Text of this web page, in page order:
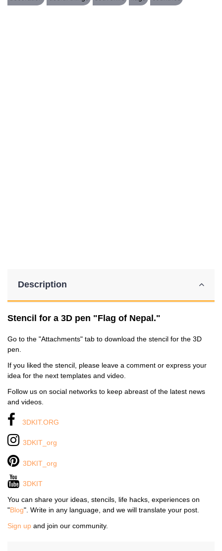
Description
Stencil for a 3D pen "Flag of Nepal."
Go to the "Attachments" tab to download the stencil for the 3D
pen.
If you liked the stencil, please leave a comment or express your
idea for the next templates and video.
Follow us on social networks to keep abreast of the latest news
and videos.
3DKIT.ORG
3DKIT_org
3DKIT_org
3DKIT
You can share your ideas, stencils, life hacks, experiences on
"Blog". Write in any language, and we will translate your post.
Sign up and join our community.